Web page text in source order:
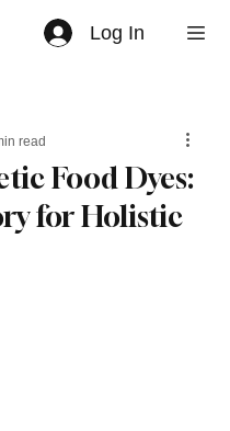
Log In
Food Dyes:
for Holistic
read